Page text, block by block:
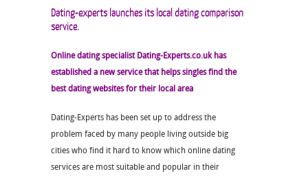
Dating-experts launches its local dating comparison
service.
Online dating specialist Dating-Experts.co.uk has
established a new service that helps singles find the
best dating websites for their local area
Dating-Experts has been set up to address the
problem faced by many people living outside big
cities who find it hard to know which online dating
services are most suitable and popular in their